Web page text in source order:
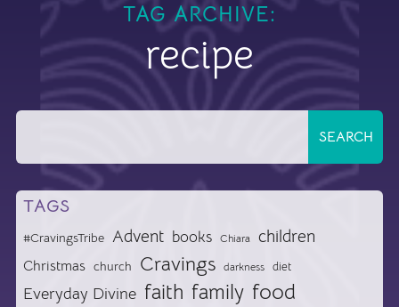
TAG ARCHIVE:
recipe
TAGS
#CravingsTribe Advent books Chiara children
Christmas church Cravings darkness diet
Everyday Divine faith family food